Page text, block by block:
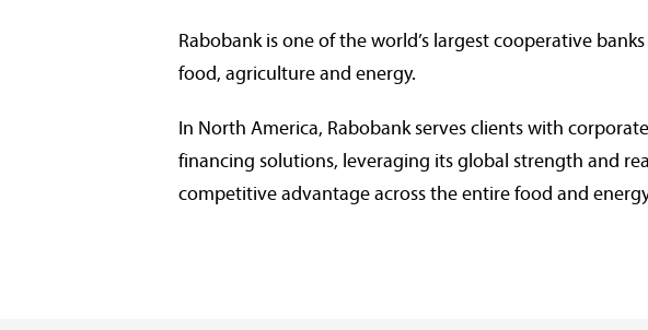
Rabobank is one of the world’s largest cooperative
food, agriculture and energy.
In North America, Rabobank serves clients with
financing solutions, leveraging its global strength and
competitive advantage across the entire food and